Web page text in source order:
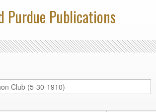
Purdue Publications